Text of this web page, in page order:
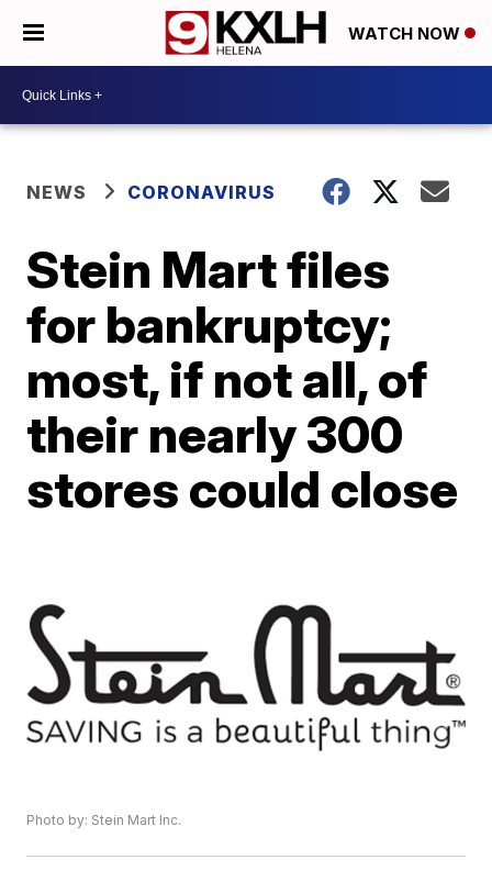
WATCH NOW
NEWS CORONAVIRUS
Stein Mart files
for bankruptcy;
most, if not all, of
their nearly 300
stores could close
Photo by: Stein Mart Inc.